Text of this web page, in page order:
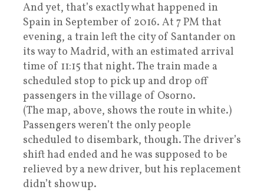
And yet, that’s exactly what happened in
Spain in September of 2016. At 7 PM that
evening, a train left the city of Santander on
its way to Madrid, with an estimated arrival
time of 11:15 that night. The train made a
scheduled stop to pick up and drop off
passengers in the village of Osorno.
(The map, above, shows the route in white.)
Passengers weren’t the only people
scheduled to disembark, though. The driver’s
shift had ended and he was supposed to be
relieved by a new driver, but his replacement
didn’t show up.